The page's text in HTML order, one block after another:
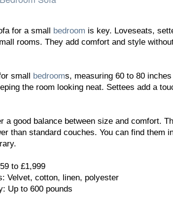
for a small bedroom is key. Loveseats,
rooms. They add comfort and style
small bedrooms, measuring 60 to 80
the room looking neat. Settees add a
a good balance between size and comfort.
than standard couches. You can find them
to £1,999
Velvet, cotton, linen, polyester
Up to 600 pounds